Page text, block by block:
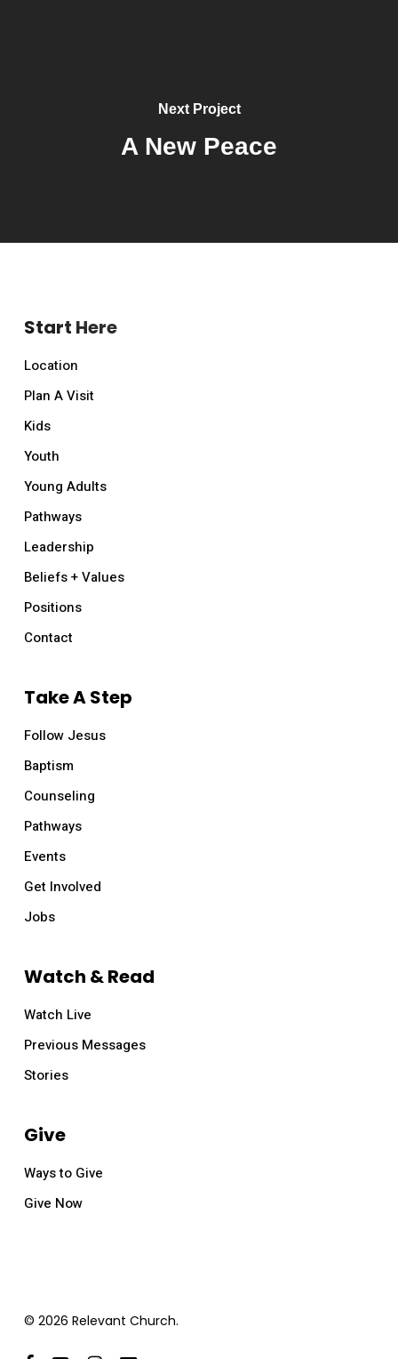
Next Project
A New Peace
Start Here
Location
Plan A Visit
Kids
Youth
Young Adults
Pathways
Leadership
Beliefs + Values
Positions
Contact
Take A Step
Follow Jesus
Baptism
Counseling
Pathways
Events
Get Involved
Jobs
Watch & Read
Watch Live
Previous Messages
Stories
Give
Ways to Give
Give Now
© 2026 Relevant Church.